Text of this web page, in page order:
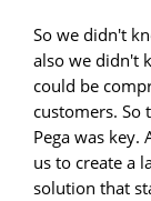
So we didn't
also we didn't
could be
customers. So
Pega was key.
us to create a
solution that